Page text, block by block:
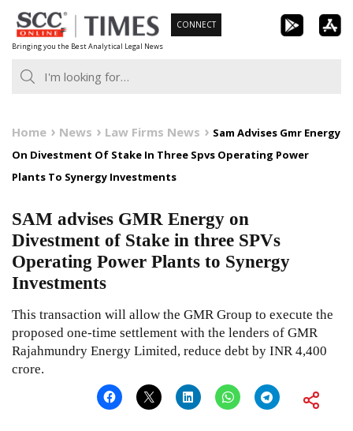
Skip
to
content
Bringing you the Best Analytical Legal News
CONNECT
Home News Law Firms News
Sam Advises Gmr Energy
On Divestment Of Stake In Three Spvs Operating Power
Plants To Synergy Investments
SAM advises GMR Energy on
Divestment of Stake in three SPVs
Operating Power Plants to Synergy
Investments
This transaction will allow the GMR Group to execute the
proposed one-time settlement with the lenders of GMR
Rajahmundry Energy Limited, reduce debt by INR 4,400
crore.